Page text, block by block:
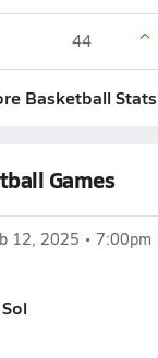
44
Basketball Stats
Games
12, 2025 7:00pm